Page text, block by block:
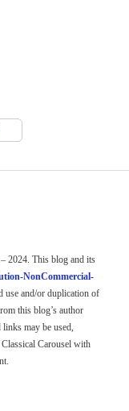
2024. This blog and its
NonCommercial-
use and/or duplication of
this blog’s author
may be used,
Carousel with